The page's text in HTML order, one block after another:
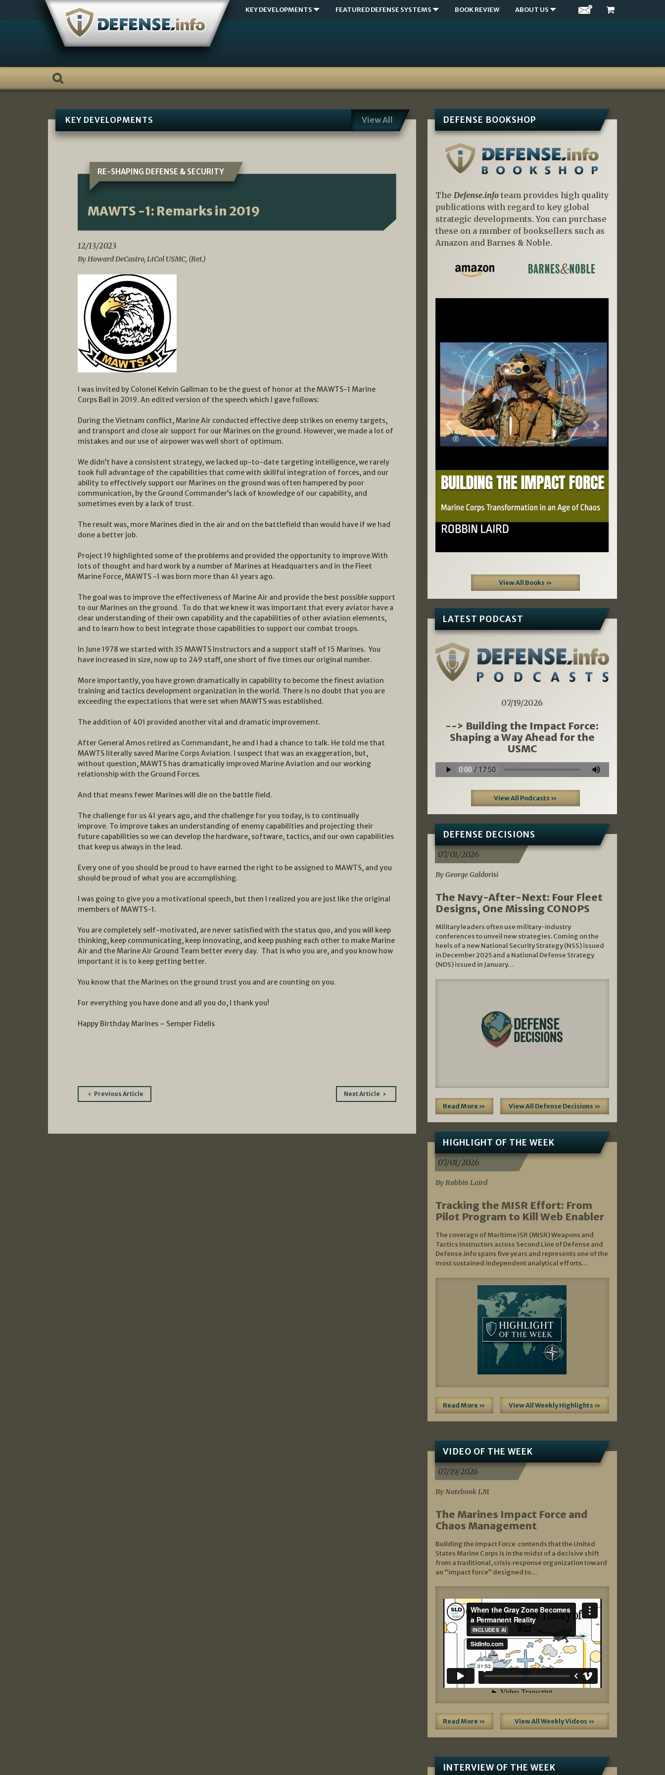
KEY DEVELOPMENTS FEATURED DEFENSE SYSTEMS BOOK REVIEW ABOUT US
KEY DEVELOPMENTS View All
RE-SHAPING DEFENSE & SECURITY
MAWTS -1: Remarks in 2019
12/13/2023
By Howard DeCastro, LtCol USMC, (Ret.)
I was invited by Colonel Kelvin Gallman to be the guest of honor at the MAWTS-1 Marine
Corps Ball in 2019. An edited version of the speech which I gave follows:
During the Vietnam conflict, Marine Air conducted effective deep strikes on enemy targets,
and transport and close air support for our Marines on the ground. However, we made a lot of
mistakes and our use of airpower was well short of optimum.
We didn’t have a consistent strategy, we lacked up-to-date targeting intelligence, we rarely
took full advantage of the capabilities that come with skillful integration of forces, and our
ability to effectively support our Marines on the ground was often hampered by poor
communication, by the Ground Commander’s lack of knowledge of our capability, and
sometimes even by a lack of trust.
The result was, more Marines died in the air and on the battlefield than would have if we had
done a better job.
Project 19 highlighted some of the problems and provided the opportunity to improve.With
lots of thought and hard work by a number of Marines at Headquarters and in the Fleet
Marine Force, MAWTS -1 was born more than 41 years ago.
The goal was to improve the effectiveness of Marine Air and provide the best possible support
to our Marines on the ground. To do that we knew it was important that every aviator have a
clear understanding of their own capability and the capabilities of other aviation elements,
and to learn how to best integrate those capabilities to support our combat troops.
In June 1978 we started with 35 MAWTS Instructors and a support staff of 15 Marines. You
have increased in size, now up to 249 staff, one short of five times our original number.
More importantly, you have grown dramatically in capability to become the finest aviation
training and tactics development organization in the world. There is no doubt that you are
exceeding the expectations that were set when MAWTS was established.
The addition of 401 provided another vital and dramatic improvement.
After General Amos retired as Commandant, he and I had a chance to talk. He told me that
MAWTS literally saved Marine Corps Aviation. I suspect that was an exaggeration, but,
without question, MAWTS has dramatically improved Marine Aviation and our working
relationship with the Ground Forces.
And that means fewer Marines will die on the battle field.
The challenge for us 41 years ago, and the challenge for you today, is to continually
improve. To improve takes an understanding of enemy capabilities and projecting their
future capabilities so we can develop the hardware, software, tactics, and our own capabilities
that keep us always in the lead.
Every one of you should be proud to have earned the right to be assigned to MAWTS, and you
should be proud of what you are accomplishing.
I was going to give you a motivational speech, but then I realized you are just like the original
members of MAWTS-1.
You are completely self-motivated, are never satisfied with the status quo, and you will keep
thinking, keep communicating, keep innovating, and keep pushing each other to make Marine
Air and the Marine Air Ground Team better every day. That is who you are, and you know how
important it is to keep getting better.
You know that the Marines on the ground trust you and are counting on you.
For everything you have done and all you do, I thank you!
Happy Birthday Marines – Semper Fidelis
PostPrevious Article Next Article
DEFENSE BOOKSHOP
The Defense.infoteam provides high quality
publications with regard to key global
strategic developments. You can purchase
these on a number of booksellers such as
Amazon and Barnes & Noble.
Previous Next
View All Books »
LATEST PODCAST
07/19/2026
--> Building the Impact Force:
Shaping a Way Ahead for the
USMC
View All Podcasts »
DEFENSE DECISIONS
07/01/2026
By George Galdorisi
The Navy-After-Next: Four Fleet
Designs, One Missing CONOPS
Military leaders often use military-industry
conferences to unveil new strategies. Coming on the
heels of a new National Security Strategy (NSS) issued
in December 2025 and a National Defense Strategy
(NDS) issued in January…
Read More » View All Defense Decisions »
HIGHLIGHT OF THE WEEK
07/01/2026
By Robbin Laird
Tracking the MISR Effort: From
Pilot Program to Kill Web Enabler
The coverage of Maritime ISR (MISR) Weapons and
Tactics Instructors across Second Line of Defense and
Defense.info spans five years and represents one of the
most sustained independent analytical efforts…
Read More » View All Weekly Highlights »
VIDEO OF THE WEEK
07/19/2026
By Notebook LM
The Marines Impact Force and
Chaos Management
Building the Impact Force contends that the United
States Marine Corps is in the midst of a decisive shift
from a traditional, crisis‑response organization toward
an “impact force” designed to…
Read More » View All Weekly Videos »
INTERVIEW OF THE WEEK